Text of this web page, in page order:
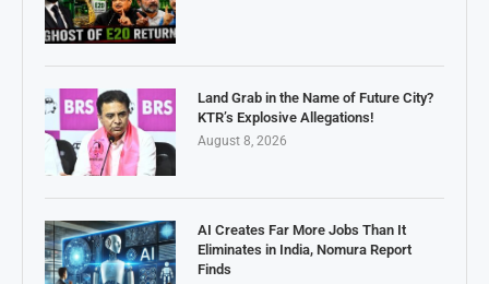
Land Grab in the Name of Future City?
KTR’s Explosive Allegations!
August 8, 2026
AI Creates Far More Jobs Than It
Eliminates in India, Nomura Report
Finds